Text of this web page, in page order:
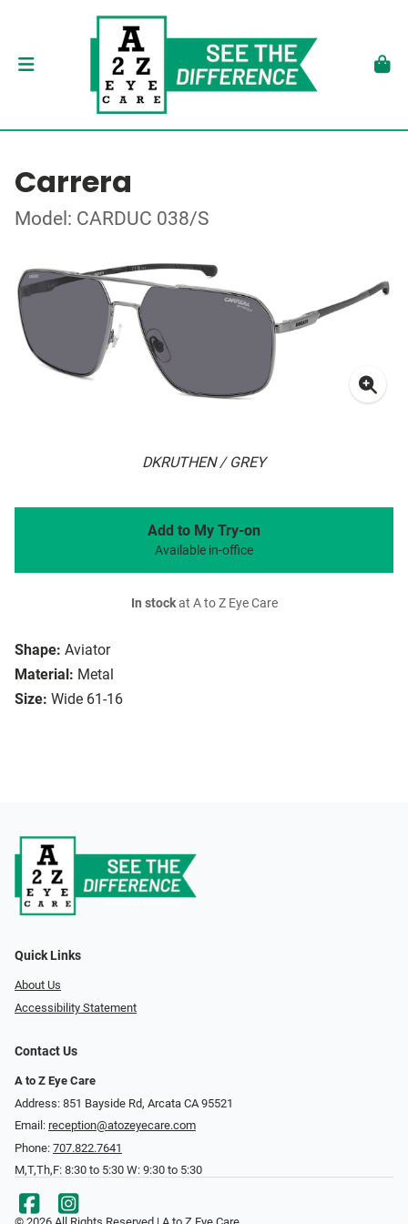
Carrera
Model: CARDUC 038/S
DKRUTHEN / GREY
Shape: Aviator
Material: Metal
Size: Wide 61-16
Add to My Try-on
Available in-office
In stockat A to Z Eye Care
Quick Links
About Us
Accessibility Statement
Contact Us
A to Z Eye Care
Address: 851 Bayside Rd, Arcata CA 95521
Email: reception@atozeyecare.com
Phone: 707.822.7641
M,T,Th,F: 8:30 to 5:30 W: 9:30 to 5:30